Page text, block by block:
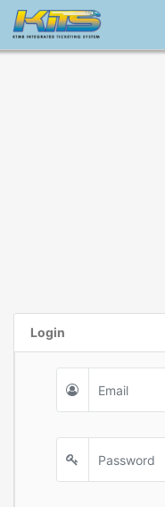
Login